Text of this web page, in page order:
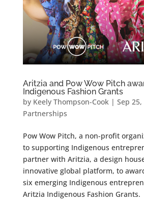
Aritzia and Pow Wow Pitch
Indigenous Fashion Grants
by Keely Thompson-Cook| Sep 25,
Partnerships
Pow Wow Pitch, a non-profit
to supporting Indigenous
partner with Aritzia, a design
innovative global platform, to
six emerging Indigenous
Aritzia Indigenous Fashion Grants.